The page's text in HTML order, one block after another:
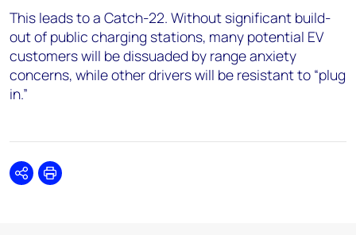
This leads to a Catch-22. Without significant build-
out of public charging stations, many potential EV
customers will be dissuaded by range anxiety
concerns, while other drivers will be resistant to “plug
in.”
SharePrint